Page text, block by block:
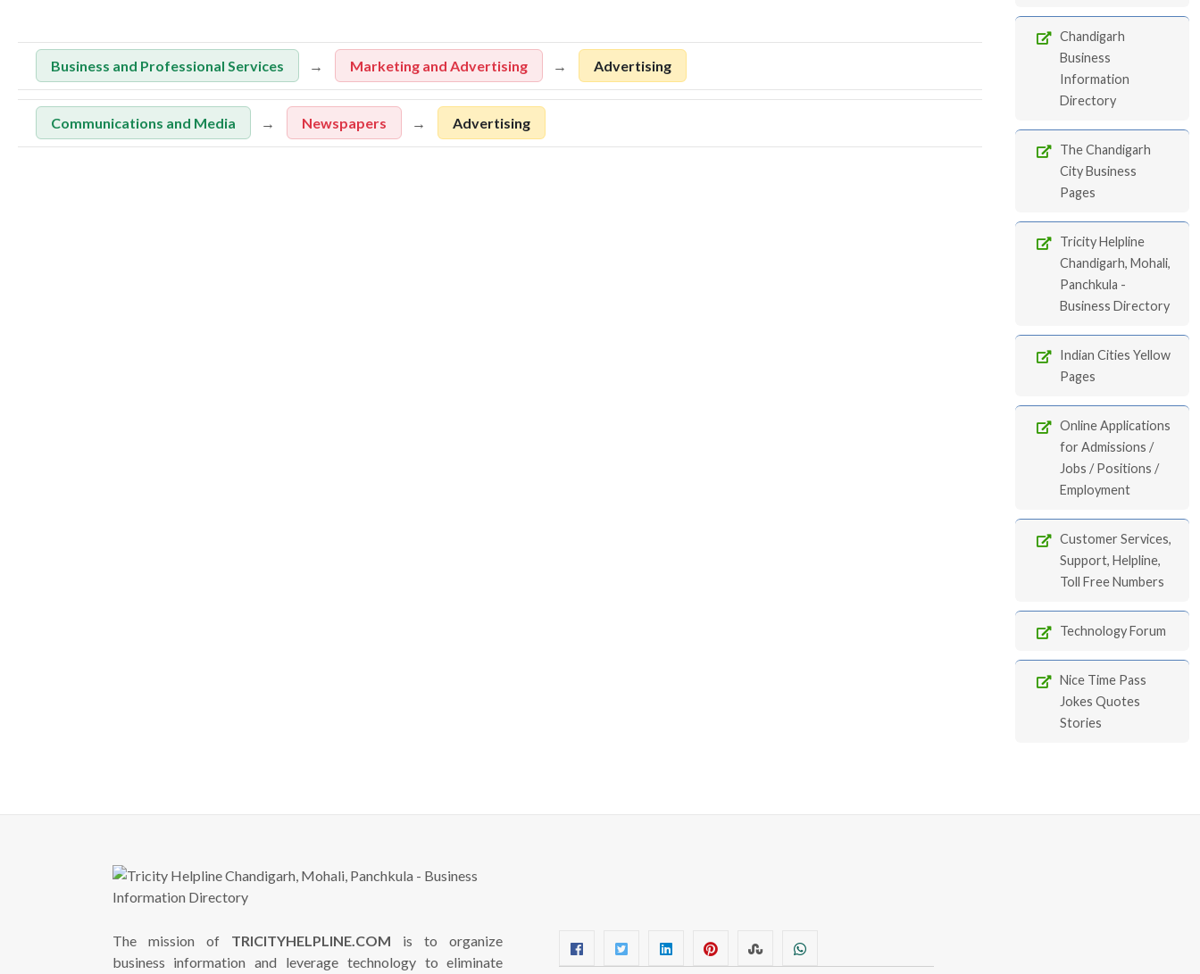
Business and Professional Services Marketing and Advertising Advertising
Communications and Media Newspapers Advertising
Chandigarh
Business
Information
Directory
The Chandigarh
City Business
Pages
Tricity Helpline
Chandigarh, Mohali,
Panchkula -
Business Directory
Indian Cities Yellow
Pages
Online Applications
for Admissions /
Jobs / Positions /
Employment
Customer Services,
Support, Helpline,
Toll Free Numbers
Technology Forum
Nice Time Pass
Jokes Quotes
Stories
The mission of TRICITYHELPLINE.COM is to organize
business information and leverage technology to eliminate